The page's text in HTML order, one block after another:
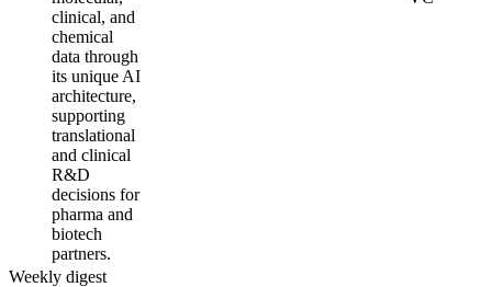
clinical, and
chemical
data through
its unique AI
architecture,
supporting
translational
and clinical
R&D
decisions for
pharma and
biotech
partners.
Weekly digest